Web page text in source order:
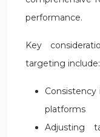
performance.
Key
targeting include:
platforms
Adjusting